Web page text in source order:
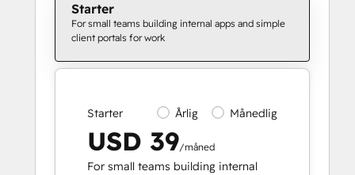
Starter
For small teams building internal apps and simple
client portals for work
Starter Årlig Månedlig
USD 39/måned
For small teams building internal